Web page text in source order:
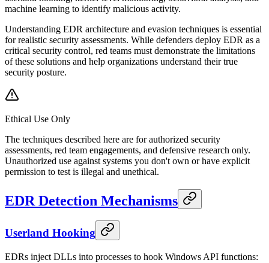
machine learning to identify malicious activity.
Understanding EDR architecture and evasion techniques is essential
for realistic security assessments. While defenders deploy EDR as a
critical security control, red teams must demonstrate the limitations
of these solutions and help organizations understand their true
security posture.
Ethical Use Only
The techniques described here are for authorized security
assessments, red team engagements, and defensive research only.
Unauthorized use against systems you don't own or have explicit
permission to test is illegal and unethical.
EDR Detection Mechanisms
Userland Hooking
EDRs inject DLLs into processes to hook Windows API functions: